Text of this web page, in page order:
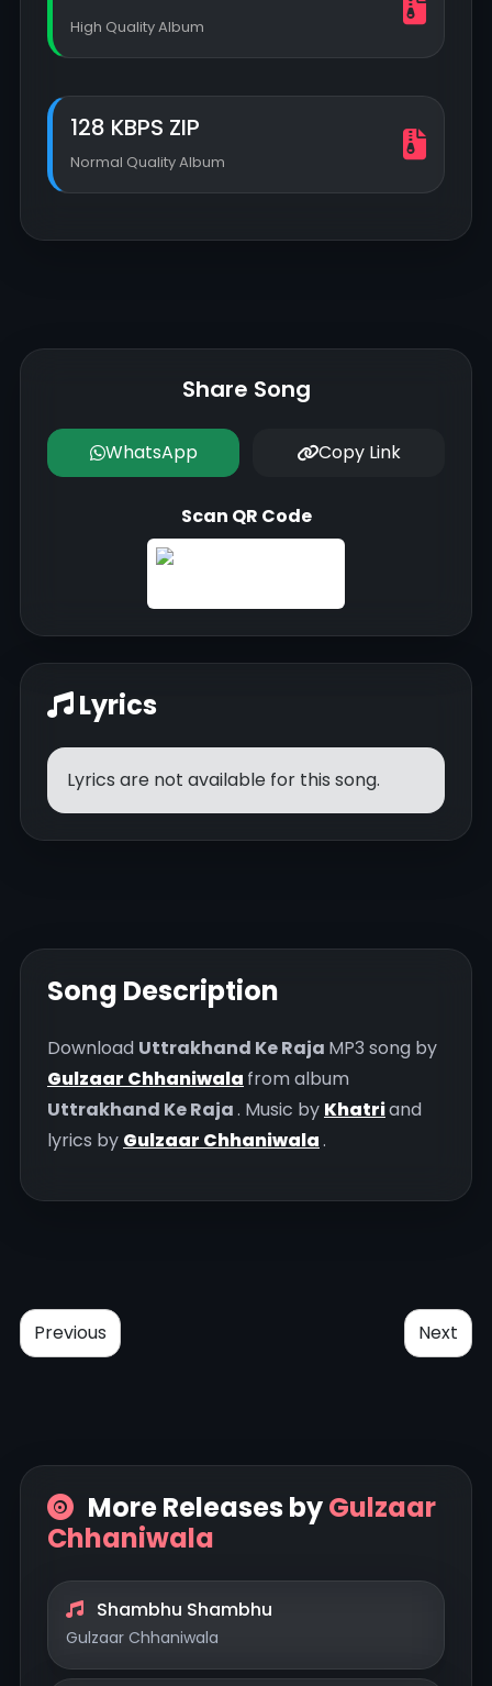
High Quality Album
128 KBPS ZIP
Normal Quality Album
Lyrics
Lyrics are not available for this song.
Share Song
WhatsApp Copy Link
Scan QR Code
Song Description
Download Uttrakhand Ke Raja MP3 song by
Gulzaar Chhaniwala from album
Uttrakhand Ke Raja. Music by Khatriand
lyrics by Gulzaar Chhaniwala.
Previous Next
More Releases byGulzaar
Chhaniwala
Shambhu Shambhu
Gulzaar Chhaniwala